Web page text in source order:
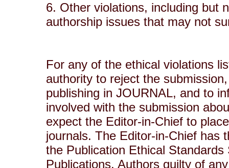
6. Other violations, including but
authorship issues that may not
For any of the ethical violations
authority to reject the
publishing in JOURNAL, and to
involved with the submission
expect the Editor-in-Chief to
journals. The Editor-in-Chief has
the Publication Ethical
Publications. Authors guilty of